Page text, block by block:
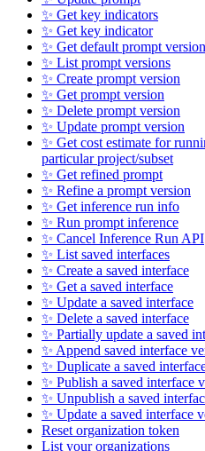
✨ Get key indicators
✨ Get key indicator
✨ Get default prompt
✨ List prompt versions
✨ Create prompt version
✨ Get prompt version
✨ Delete prompt version
✨ Update prompt version
✨ Get cost estimate for
particular project/subset
✨ Get refined prompt
✨ Refine a prompt version
✨ Get inference run info
✨ Run prompt inference
✨ Cancel Inference Run API
✨ List saved interfaces
✨ Create a saved interface
✨ Get a saved interface
✨ Update a saved interface
✨ Delete a saved interface
✨ Partially update a saved
✨ Append saved interface
✨ Duplicate a saved
✨ Publish a saved interface
✨ Unpublish a saved
✨ Update a saved interface
Reset organization token
List your organizations